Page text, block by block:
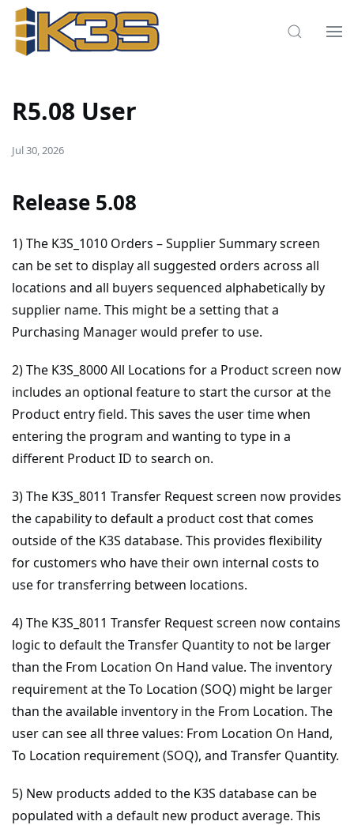
R5.08 User
Jul 30, 2026
Release 5.08
1) The K3S_1010 Orders – Supplier Summary screen
can be set to display all suggested orders across all
locations and all buyers sequenced alphabetically by
supplier name. This might be a setting that a
Purchasing Manager would prefer to use.
2) The K3S_8000 All Locations for a Product screen now
includes an optional feature to start the cursor at the
Product entry field. This saves the user time when
entering the program and wanting to type in a
different Product ID to search on.
3) The K3S_8011 Transfer Request screen now provides
the capability to default a product cost that comes
outside of the K3S database. This provides flexibility
for customers who have their own internal costs to
use for transferring between locations.
4) The K3S_8011 Transfer Request screen now contains
logic to default the Transfer Quantity to not be larger
than the From Location On Hand value. The inventory
requirement at the To Location (SOQ) might be larger
than the available inventory in the From Location. The
user can see all three values: From Location On Hand,
To Location requirement (SOQ), and Transfer Quantity.
5) New products added to the K3S database can be
populated with a default new product average. This